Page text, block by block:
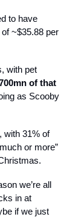
to have
~$35.88 per
with pet
of that
as Scooby
with 31% of
or more”
we’re all
in at
if we just